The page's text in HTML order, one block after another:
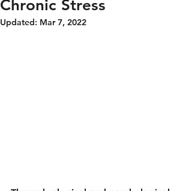
Chronic Stress
Updated: Mar 7, 2022